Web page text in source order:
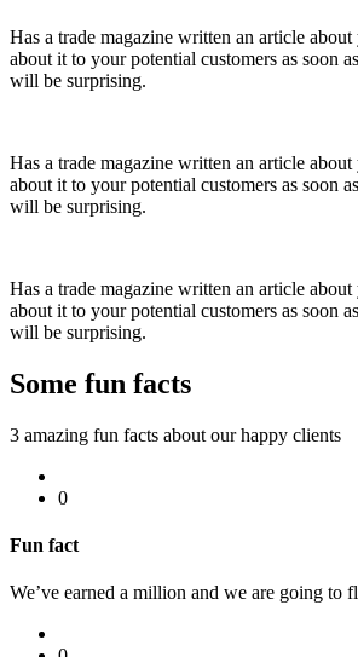
Has a trade magazine written an article
about it to your potential customers as soon
will be surprising.
Has a trade magazine written an article
about it to your potential customers as soon
will be surprising.
Has a trade magazine written an article
about it to your potential customers as soon
will be surprising.
Some fun facts
3 amazing fun facts about our happy clients
0
Fun fact
We’ve earned a million and we are going to